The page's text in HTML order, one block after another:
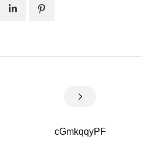
cGmkqqyPF